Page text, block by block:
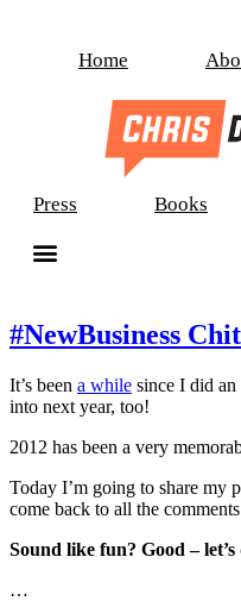
Home
Press Books
#NewBusiness
It’s been a while since I did
into next year, too!
2012 has been a very
Today I’m going to share my
come back to all the
Sound like fun? Good – let’s
…